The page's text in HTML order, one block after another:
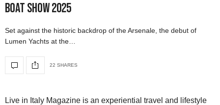
Boat Show 2025
Set against the historic backdrop of the Arsenale, the debut of
Lumen Yachts at the…
22 SHARES
Live in Italy Magazine is an experiential travel and lifestyle